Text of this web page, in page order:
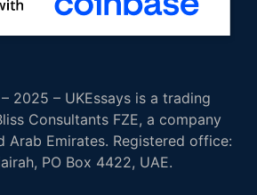
2025 – UKEssays is a trading
Consultants FZE, a company
Arab Emirates. Registered office:
PO Box 4422, UAE.